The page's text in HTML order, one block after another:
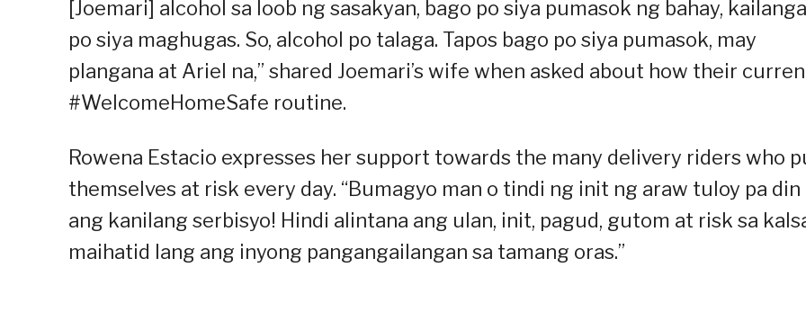
[Joemari] alcohol sa loob ng sasakyan, bago po siya pumasok ng bahay,
po siya maghugas. So, alcohol po talaga. Tapos bago po siya pumasok, may
plangana at Ariel na,” shared Joemari’s wife when asked about how their
#WelcomeHomeSafe routine.
Rowena Estacio expresses her support towards the many delivery riders who
themselves at risk every day. “Bumagyo man o tindi ng init ng araw tuloy pa din
ang kanilang serbisyo! Hindi alintana ang ulan, init, pagud, gutom at risk sa
maihatid lang ang inyong pangangailangan sa tamang oras.”